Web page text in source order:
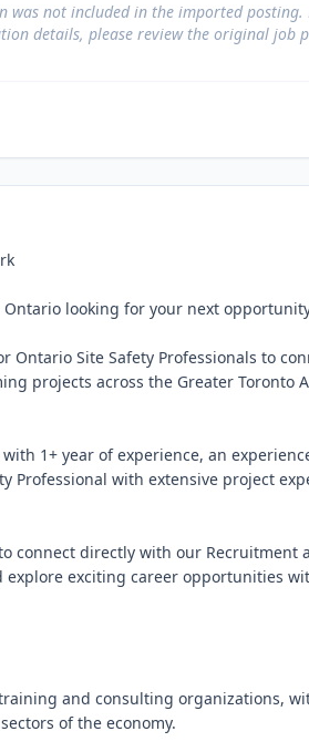
was not included in the imported posting.
details, please review the original job
looking for your next
Ontario Site Safety Professionals to
projects across the Greater Toronto
1+ year of experience, an
Professional with extensive project
connect directly with our Recruitment
exciting career opportunities
and consulting organizations,
of the economy.